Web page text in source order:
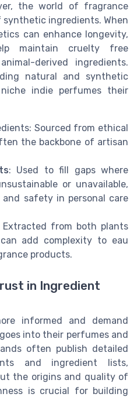
the world of fragrance
synthetic ingredients. When
can enhance longevity,
maintain cruelty free
derived ingredients.
natural and synthetic
indie perfumes their
Sourced from ethical
the backbone of artisan
: Used to fill gaps where
or unavailable,
safety in personal care
Extracted from both plants
add complexity to eau
products.
in Ingredient
informed and demand
into their perfumes and
often publish detailed
and ingredient lists,
the origins and quality of
is crucial for building